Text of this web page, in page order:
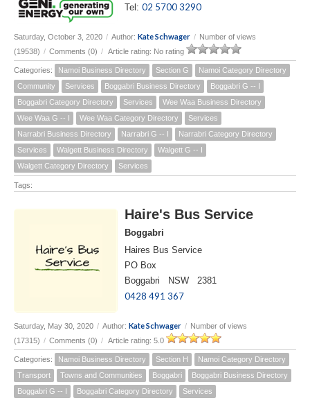
Tel: 02 5700 3290
Saturday, October 3, 2020 / Author: Kate Schwager / Number of views
(19538) / Comments (0) / Article rating: No rating
Categories: Namoi Business Directory Section G
Namoi Category Directory
Community
Services Boggabri Business Directory
Boggabri G -- I
Boggabri Category Directory
Services
Wee Waa Business Directory
Wee Waa G -- I
Wee Waa Category Directory
Services
Narrabri Business Directory
Narrabri G -- I
Narrabri Category Directory
Services
Walgett Business Directory
Walgett G -- I
Walgett Category Directory
Services
Tags:
Haire's Bus Service
Boggabri
Haires Bus Service
PO Box
Boggabri NSW 2381
0428 491 367
Saturday, May 30, 2020 / Author: Kate Schwager / Number of views
(17315) / Comments (0) / Article rating: 5.0
Categories: Namoi Business Directory Section H
Namoi Category Directory
Transport
Towns and Communities Boggabri
Boggabri Business Directory
Boggabri G -- I
Boggabri Category Directory Services